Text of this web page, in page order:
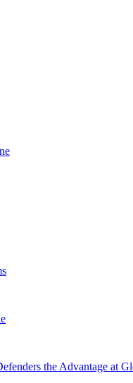
the Advantage at